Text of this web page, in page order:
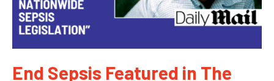
End Sepsis Featured in The